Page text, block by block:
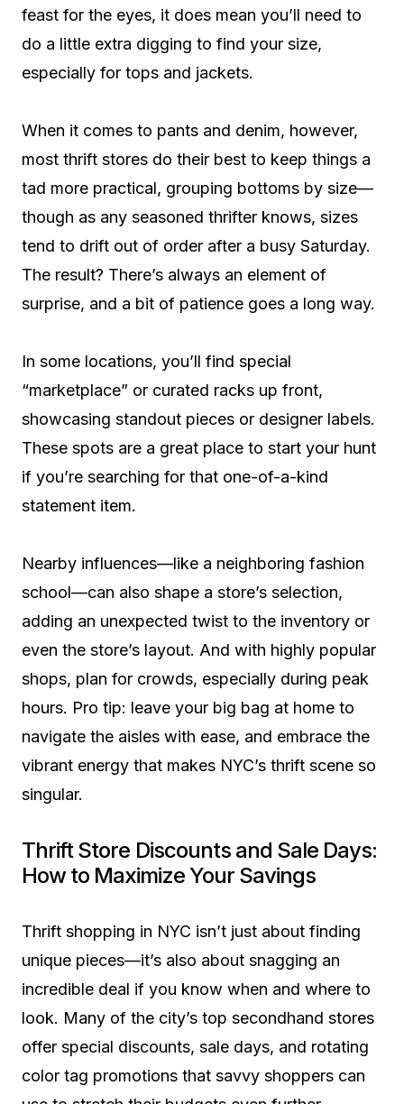
feast for the eyes, it does mean you’ll need to
do a little extra digging to find your size,
especially for tops and jackets.
When it comes to pants and denim, however,
most thrift stores do their best to keep things a
tad more practical, grouping bottoms by size—
though as any seasoned thrifter knows, sizes
tend to drift out of order after a busy Saturday.
The result? There’s always an element of
surprise, and a bit of patience goes a long way.
In some locations, you’ll find special
“marketplace” or curated racks up front,
showcasing standout pieces or designer labels.
These spots are a great place to start your hunt
if you’re searching for that one-of-a-kind
statement item.
Nearby influences—like a neighboring fashion
school—can also shape a store’s selection,
adding an unexpected twist to the inventory or
even the store’s layout. And with highly popular
shops, plan for crowds, especially during peak
hours. Pro tip: leave your big bag at home to
navigate the aisles with ease, and embrace the
vibrant energy that makes NYC’s thrift scene so
singular.
Thrift Store Discounts and Sale Days:
How to Maximize Your Savings
Thrift shopping in NYC isn’t just about finding
unique pieces—it’s also about snagging an
incredible deal if you know when and where to
look. Many of the city’s top secondhand stores
offer special discounts, sale days, and rotating
color tag promotions that savvy shoppers can